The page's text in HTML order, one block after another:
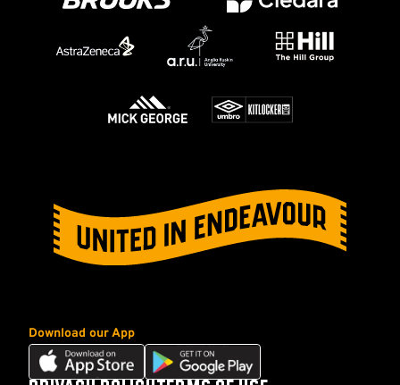
Download our App
Download
our
Download
our